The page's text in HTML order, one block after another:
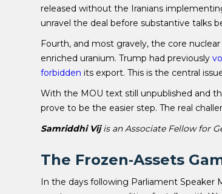
released without the Iranians
unravel the deal before substantive talks
Fourth, and most gravely, the core
enriched uranium. Trump had previously
forbidden its export. This is the central
With the MOU text still unpublished and
prove to be the easier step. The real
Samriddhi Vijis an Associate Fellow for
The Frozen‑Assets
In the days following Parliament Speaker